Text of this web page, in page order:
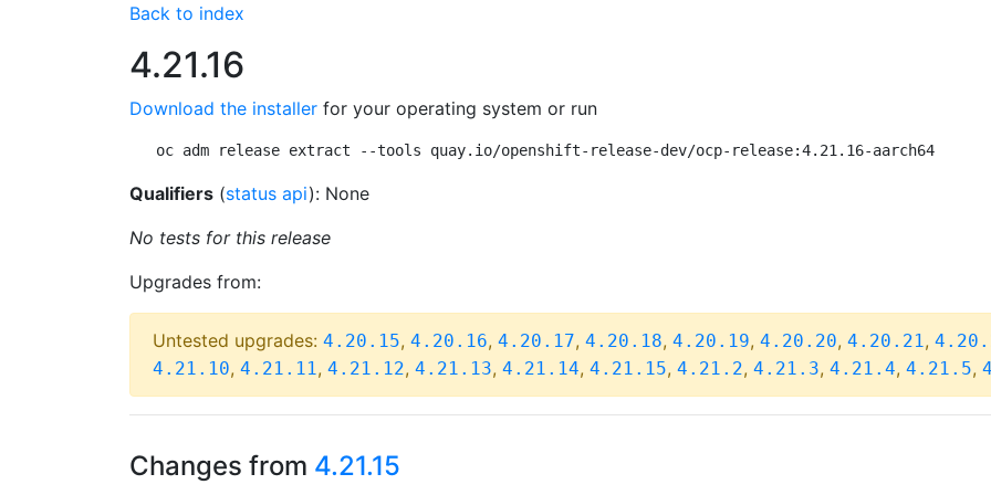
Back to index
4.21.16
Download the installer for your operating system or run
oc adm release extract --tools quay.io/openshift-release-dev/ocp-release:4.21.16-aarch64
Qualifiers (status api): None
No tests for this release
Upgrades from:
Untested upgrades: 4.20.15, 4.20.16, 4.20.17, 4.20.18, 4.20.19, 4.20.20, 4.20.21,
4.21.10, 4.21.11, 4.21.12, 4.21.13, 4.21.14, 4.21.15, 4.21.2, 4.21.3, 4.21.4, 4.21.5,
Changes from 4.21.15